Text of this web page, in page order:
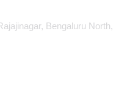
Bengaluru North,